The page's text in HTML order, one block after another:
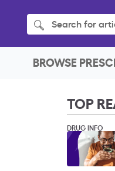
Search for
BROWSE
TOP
DRUG INFO